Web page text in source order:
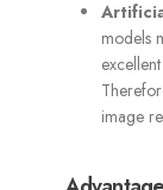
models
image